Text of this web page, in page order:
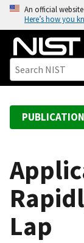
o
An official
Here’s how you
Lap